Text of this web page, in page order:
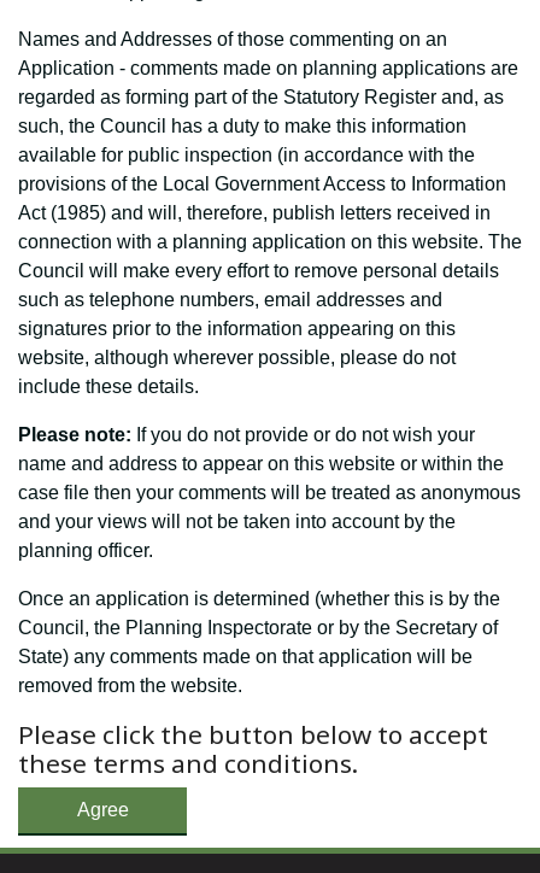
Names and Addresses of those commenting on an
Application - comments made on planning applications are
regarded as forming part of the Statutory Register and, as
such, the Council has a duty to make this information
available for public inspection (in accordance with the
provisions of the Local Government Access to Information
Act (1985) and will, therefore, publish letters received in
connection with a planning application on this website. The
Council will make every effort to remove personal details
such as telephone numbers, email addresses and
signatures prior to the information appearing on this
website, although wherever possible, please do not
include these details.
Please note: If you do not provide or do not wish your
name and address to appear on this website or within the
case file then your comments will be treated as anonymous
and your views will not be taken into account by the
planning officer.
Once an application is determined (whether this is by the
Council, the Planning Inspectorate or by the Secretary of
State) any comments made on that application will be
removed from the website.
Please click the button below to accept
these terms and conditions.
Agree